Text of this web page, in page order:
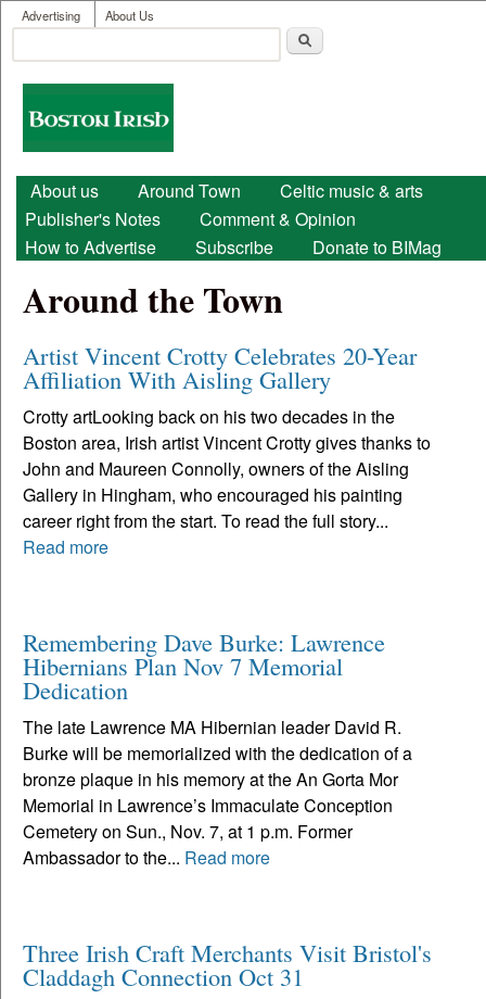
Skip to main content
User menu
Advertising About Us
Search form
Boston
Irish
Main menu
About us Around Town
Celtic music & arts
Publisher's Notes
Comment & Opinion
How to Advertise
Subscribe Donate to BIMag
Around the Town
Artist Vincent Crotty Celebrates 20-Year
Affiliation With Aisling Gallery
Crotty artLooking back on his two decades in the
Boston area, Irish artist Vincent Crotty gives thanks to
John and Maureen Connolly, owners of the Aisling
Gallery in Hingham, who encouraged his painting
career right from the start. To read the full story...
Read more
Remembering Dave Burke: Lawrence
Hibernians Plan Nov 7 Memorial
Dedication
The late Lawrence MA Hibernian leader David R.
Burke will be memorialized with the dedication of a
bronze plaque in his memory at the An Gorta Mor
Memorial in Lawrence’s Immaculate Conception
Cemetery on Sun., Nov. 7, at 1 p.m. Former
Ambassador to the... Read more
Three Irish Craft Merchants Visit Bristol's
Claddagh Connection Oct 31